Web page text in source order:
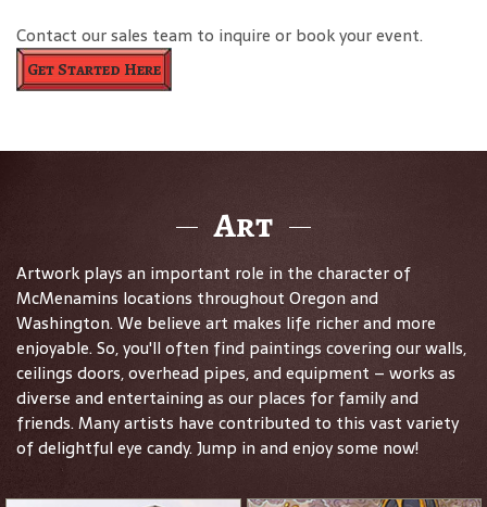
Contact our sales team to inquire or book your event.
Get Started Here
Art
Artwork plays an important role in the character of
McMenamins locations throughout Oregon and
Washington. We believe art makes life richer and more
enjoyable. So, you'll often find paintings covering our walls,
ceilings doors, overhead pipes, and equipment – works as
diverse and entertaining as our places for family and
friends. Many artists have contributed to this vast variety
of delightful eye candy. Jump in and enjoy some now!